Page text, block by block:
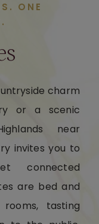
ONE
charm
or a scenic
near
invites you to
connected
are bed and
tasting